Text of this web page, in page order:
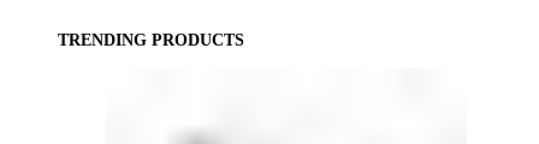
TRENDING PRODUCTS